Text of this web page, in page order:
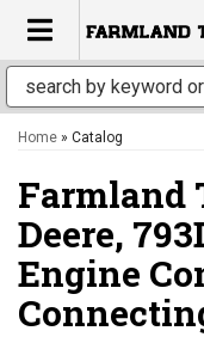
TOGGLE
Home » Catalog
Farmland
Deere,
Engine